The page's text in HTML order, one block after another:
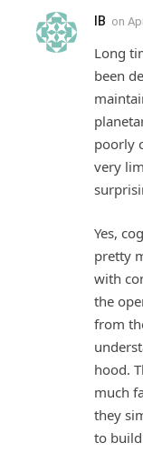
IB on
Long
been
poorly
very
Yes,
pretty
with
the
from
hood.
much
they
to